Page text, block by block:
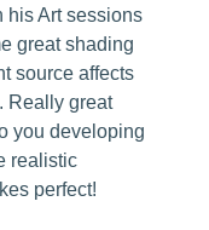
his Art sessions
great shading
source affects
Really great
you developing
realistic
perfect!